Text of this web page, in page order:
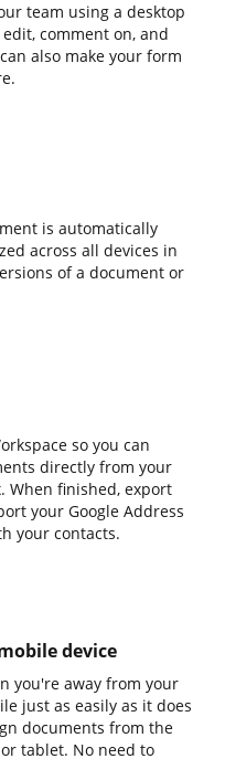
team using a desktop
comment on, and
also make your form
is automatically
across all devices in
of a document or
so you can
directly from your
When finished, export
your Google Address
your contacts.
device
you're away from your
just as easily as it does
documents from the
tablet. No need to